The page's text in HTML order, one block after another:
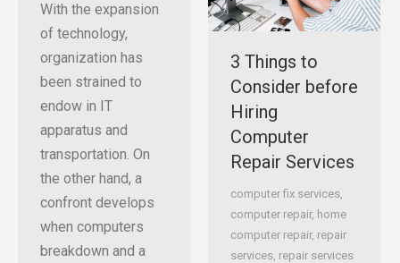
With the expansion
of technology,
organization has
been strained to
endow in IT
apparatus and
transportation. On
the other hand, a
confront develops
when computers
breakdown and a
3 Things to
Consider before
Hiring
Computer
Repair Services
computer fix services
computer repair, home
computer repair, repair
services repair services